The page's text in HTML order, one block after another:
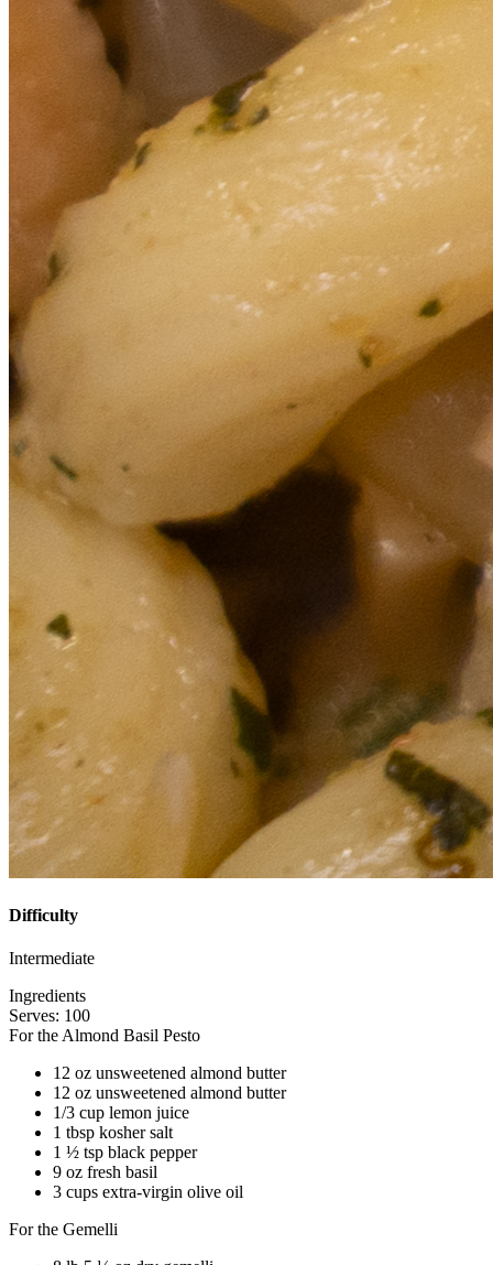
Difficulty
Intermediate
Ingredients
Serves: 100
For the Almond Basil Pesto
12 oz unsweetened almond butter
12 oz unsweetened almond butter
1/3 cup lemon juice
1 tbsp kosher salt
1 ½ tsp black pepper
9 oz fresh basil
3 cups extra-virgin olive oil
For the Gemelli